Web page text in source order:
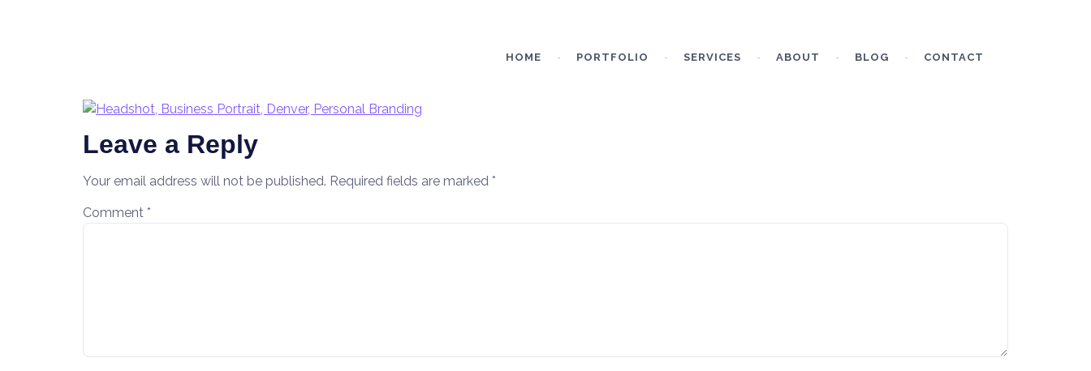
HOME PORTFOLIO SERVICES ABOUT BLOG CONTACT
Leave a Reply
Your email address will not be published. Required fields are marked *
Comment *